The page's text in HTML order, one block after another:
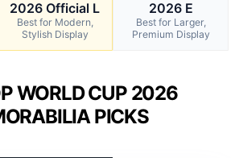
2026 Official L
Best for Modern,
Stylish Display
2026 E
Best for Larger,
Premium Display
WORLD CUP 2026
PICKS